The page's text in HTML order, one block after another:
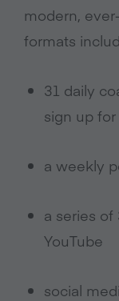
modern,
formats
31 daily
sign up
a weekly
a series
YouTube
social